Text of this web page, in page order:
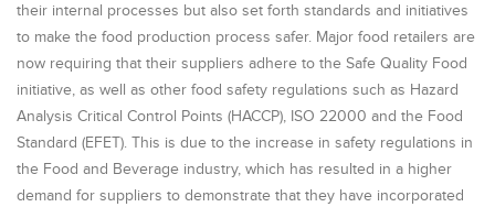
their internal processes but also set forth standards and initiatives
to make the food production process safer. Major food retailers are
now requiring that their suppliers adhere to the Safe Quality Food
initiative, as well as other food safety regulations such as Hazard
Analysis Critical Control Points (HACCP), ISO 22000 and the Food
Standard (EFET). This is due to the increase in safety regulations in
the Food and Beverage industry, which has resulted in a higher
demand for suppliers to demonstrate that they have incorporated